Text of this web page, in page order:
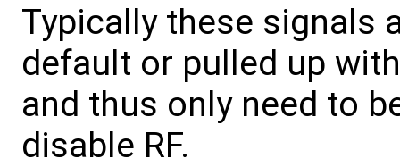
Typically these signals
default or pulled up
and thus only need to
disable RF.